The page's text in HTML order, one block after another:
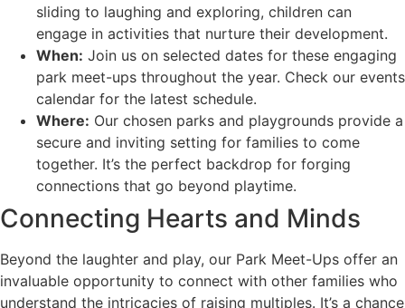
sliding to laughing and exploring, children can
engage in activities that nurture their development.
When: Join us on selected dates for these engaging
park meet-ups throughout the year. Check our events
calendar for the latest schedule.
Where: Our chosen parks and playgrounds provide a
secure and inviting setting for families to come
together. It’s the perfect backdrop for forging
connections that go beyond playtime.
Connecting Hearts and Minds
Beyond the laughter and play, our Park Meet-Ups offer an
invaluable opportunity to connect with other families who
understand the intricacies of raising multiples. It’s a chance